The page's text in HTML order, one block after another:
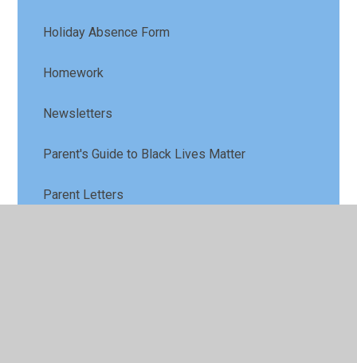
Holiday Absence Form
Homework
Newsletters
Parent's Guide to Black Lives Matter
Parent Letters